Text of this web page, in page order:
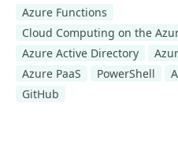
Azure Functions
Cloud Computing on the
Azure Active Directory
Azure PaaS
PowerShell
GitHub